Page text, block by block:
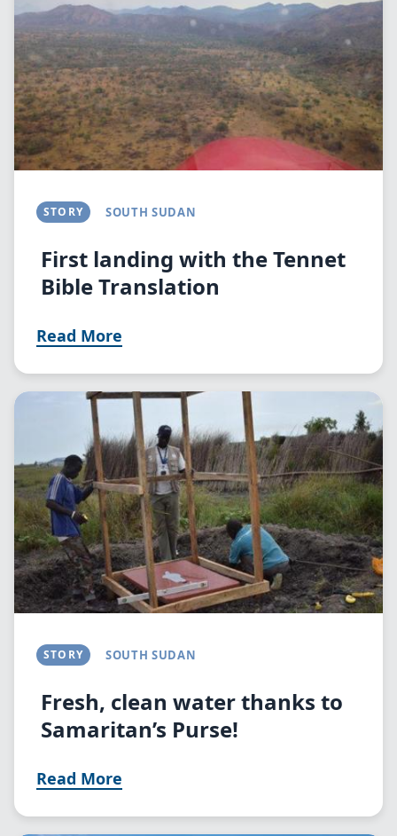
STORY SOUTH SUDAN
First landing with the Tennet
Bible Translation
Read More
Image
STORY SOUTH SUDAN
Fresh, clean water thanks to
Samaritan’s Purse!
Read More